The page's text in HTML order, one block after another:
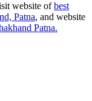
website ofbest
Patna, and website
Patna.